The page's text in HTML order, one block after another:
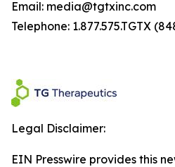
Email: media@tgtxinc.com
Telephone: 1.877.575.TGTX
Legal Disclaimer:
EIN Presswire provides this